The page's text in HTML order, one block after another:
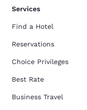
Services
Find a Hotel
Reservations
Choice Privileges
Best Rate
Business Travel